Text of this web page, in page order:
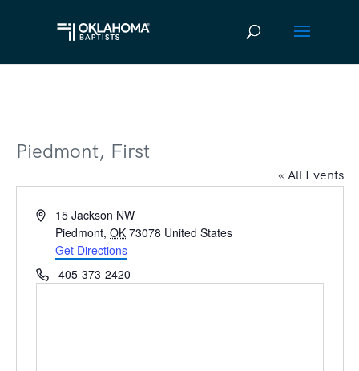
Piedmont, First
« All Events
Address15 Jackson NW
Piedmont, OK 73078 United States
Get Directions
Phone405-373-2420